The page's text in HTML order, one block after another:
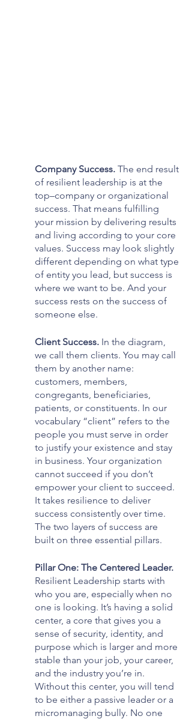
Company Success. The end result
of resilient leadership is at the
top–company or organizational
success. That means fulfilling
your mission by delivering results
and living according to your core
values. Success may look slightly
different depending on what type
of entity you lead, but success is
where we want to be. And your
success rests on the success of
someone else.
Client Success. In the diagram,
we call them clients. You may call
them by another name:
customers, members,
congregants, beneficiaries,
patients, or constituents. In our
vocabulary “client” refers to the
people you must serve in order
to justify your existence and stay
in business. Your organization
cannot succeed if you don’t
empower your client to succeed.
It takes resilience to deliver
success consistently over time.
The two layers of success are
built on three essential pillars.
Pillar One: The Centered Leader.
Resilient Leadership starts with
who you are, especially when no
one is looking. It’s having a solid
center, a core that gives you a
sense of security, identity, and
purpose which is larger and more
stable than your job, your career,
and the industry you’re in.
Without this center, you will tend
to be either a passive leader or a
micromanaging bully. No one